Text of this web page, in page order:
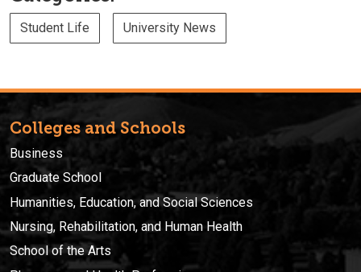
Student Life University News
Colleges and Schools
Business
Graduate School
Humanities, Education, and Social Sciences
Nursing, Rehabilitation, and Human Health
School of the Arts